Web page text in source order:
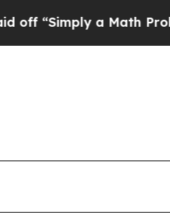
a Math Problem